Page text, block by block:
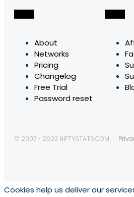
About
Networks
Pricing
Changelog
Free Trial
Password reset
© 2007 - 2023 NIFTYSTATS.COM
Cookies help us deliver our